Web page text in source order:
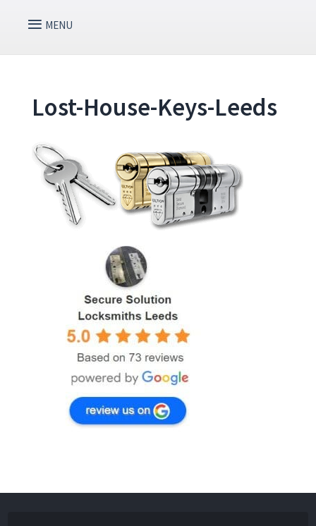
Lost-House-Keys-Leeds